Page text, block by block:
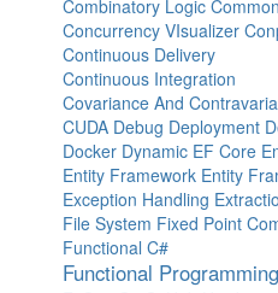
Combinatory Logic
Concurrency VIsualizer
Continuous Delivery
Continuous Integration
Covariance And
CUDA Debug Deployment
Docker Dynamic EF Core
Entity Framework Entity
Exception Handling
File System Fixed Point
Functional C#
Functional Programming